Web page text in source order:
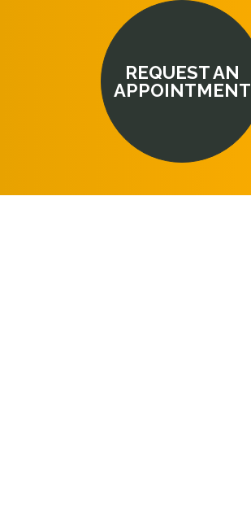
REQUEST AN
APPOINTMENT